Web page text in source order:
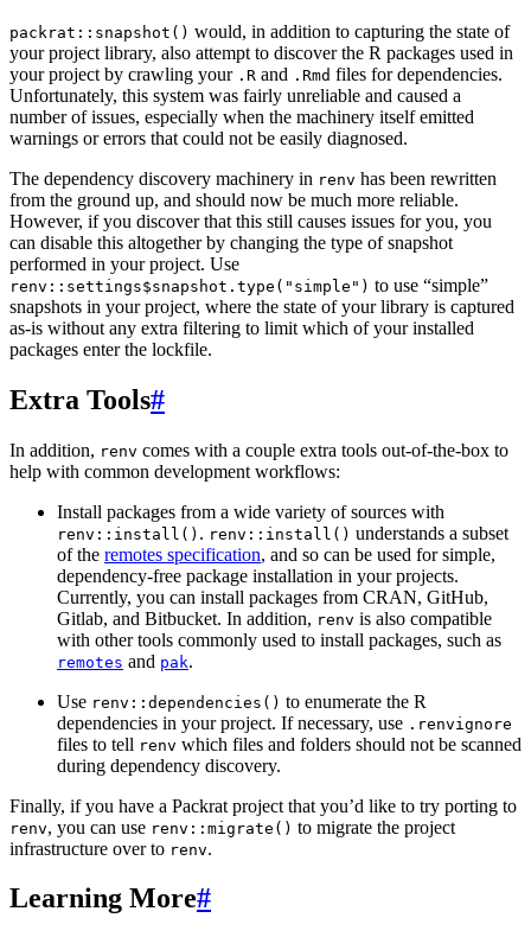
packrat::snapshot() would, in addition to capturing the state of
your project library, also attempt to discover the R packages used in
your project by crawling your .R and .Rmd files for dependencies.
Unfortunately, this system was fairly unreliable and caused a
number of issues, especially when the machinery itself emitted
warnings or errors that could not be easily diagnosed.
The dependency discovery machinery in renv has been rewritten
from the ground up, and should now be much more reliable.
However, if you discover that this still causes issues for you, you
can disable this altogether by changing the type of snapshot
performed in your project. Use
renv::settings$snapshot.type("simple") to use “simple”
snapshots in your project, where the state of your library is captured
as-is without any extra filtering to limit which of your installed
packages enter the lockfile.
Extra Tools#
In addition, renv comes with a couple extra tools out-of-the-box to
help with common development workflows:
Install packages from a wide variety of sources with
renv::install() . renv::install() understands a subset
of the remotes specification, and so can be used for simple,
dependency-free package installation in your projects.
Currently, you can install packages from CRAN, GitHub,
Gitlab, and Bitbucket. In addition, renv is also compatible
with other tools commonly used to install packages, such as
remotes and pak.
Use renv::dependencies() to enumerate the R
dependencies in your project. If necessary, use .renvignore
files to tell renv which files and folders should not be scanned
during dependency discovery.
Finally, if you have a Packrat project that you’d like to try porting to
renv, you can use renv::migrate() to migrate the project
infrastructure over to renv.
Learning More#